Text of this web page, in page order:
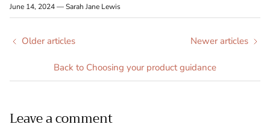
June 14, 2024—Sarah Jane Lewis
Older articles
Back to Choosing your product guidance
Newer articles
Leave a comment